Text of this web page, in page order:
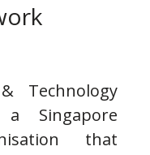
Technology
Singapore
that